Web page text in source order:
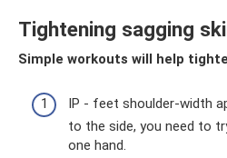
Tightening sagging
Simple workouts will help
IP - feet shoulder-width
to the side, you need to
one hand.